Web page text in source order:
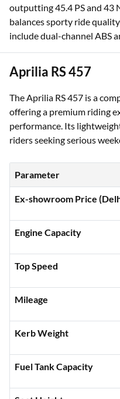
outputting 45.4 PS and 43
balances sporty ride
include dual-channel ABS
Aprilia RS 457
The Aprilia RS 457 is a
offering a premium riding
performance. Its
riders seeking serious
Parameter
Ex-showroom Price
Engine Capacity
Top Speed
Mileage
Kerb Weight
Fuel Tank Capacity